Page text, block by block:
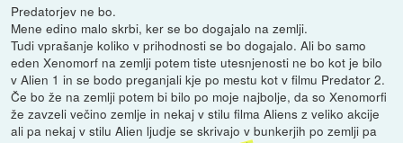
Predatorjev ne bo.
Mene edino malo skrbi, ker se bo dogajalo na zemlji.
Tudi vprašanje koliko v prihodnosti se bo dogajalo. Ali bo samo
eden Xenomorf na zemlji potem tiste utesnjenosti ne bo kot je bilo
v Alien 1 in se bodo preganjali kje po mestu kot v filmu Predator 2.
Če bo že na zemlji potem bi bilo po moje najbolje, da so Xenomorfi
že zavzeli večino zemlje in nekaj v stilu filma Aliens z veliko akcije
ali pa nekaj v stilu Alien ljudje se skrivajo v bunkerjih po zemlji pa